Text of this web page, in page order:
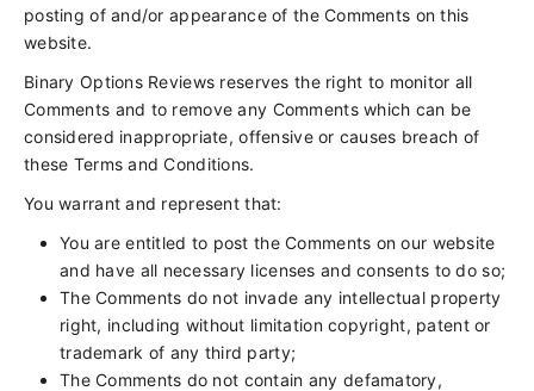
posting of and/or appearance of the Comments on this
website.
Binary Options Reviews reserves the right to monitor all
Comments and to remove any Comments which can be
considered inappropriate, offensive or causes breach of
these Terms and Conditions.
You warrant and represent that:
You are entitled to post the Comments on our website
and have all necessary licenses and consents to do so;
The Comments do not invade any intellectual property
right, including without limitation copyright, patent or
trademark of any third party;
The Comments do not contain any defamatory,